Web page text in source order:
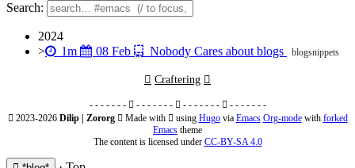
Search:
2024
> 1m  08 Feb  Nobody Cares about blogs blogsnippets
 Craftering 
- - - - - - -  - - - - - - -  - - - - - - -  - - - - - - -
 2023-2026 Dilip | Zororg Made with 󰣐 using Hugovia Emacs Org-modewith forked
Emacs theme
The content is licensed under CC-BY-SA 4.0